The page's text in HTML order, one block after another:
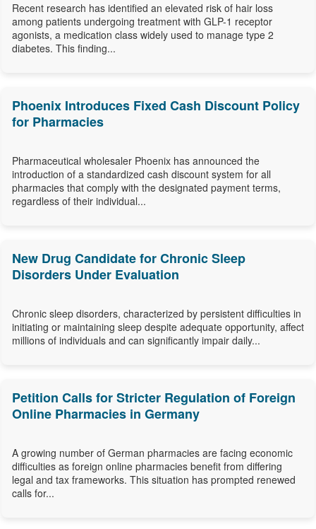
Recent research has identified an elevated risk of hair loss
among patients undergoing treatment with GLP-1 receptor
agonists, a medication class widely used to manage type 2
diabetes. This finding...
Phoenix Introduces Fixed Cash Discount Policy
for Pharmacies
Pharmaceutical wholesaler Phoenix has announced the
introduction of a standardized cash discount system for all
pharmacies that comply with the designated payment terms,
regardless of their individual...
New Drug Candidate for Chronic Sleep
Disorders Under Evaluation
Chronic sleep disorders, characterized by persistent difficulties in
initiating or maintaining sleep despite adequate opportunity, affect
millions of individuals and can significantly impair daily...
Petition Calls for Stricter Regulation of Foreign
Online Pharmacies in Germany
A growing number of German pharmacies are facing economic
difficulties as foreign online pharmacies benefit from differing
legal and tax frameworks. This situation has prompted renewed
calls for...